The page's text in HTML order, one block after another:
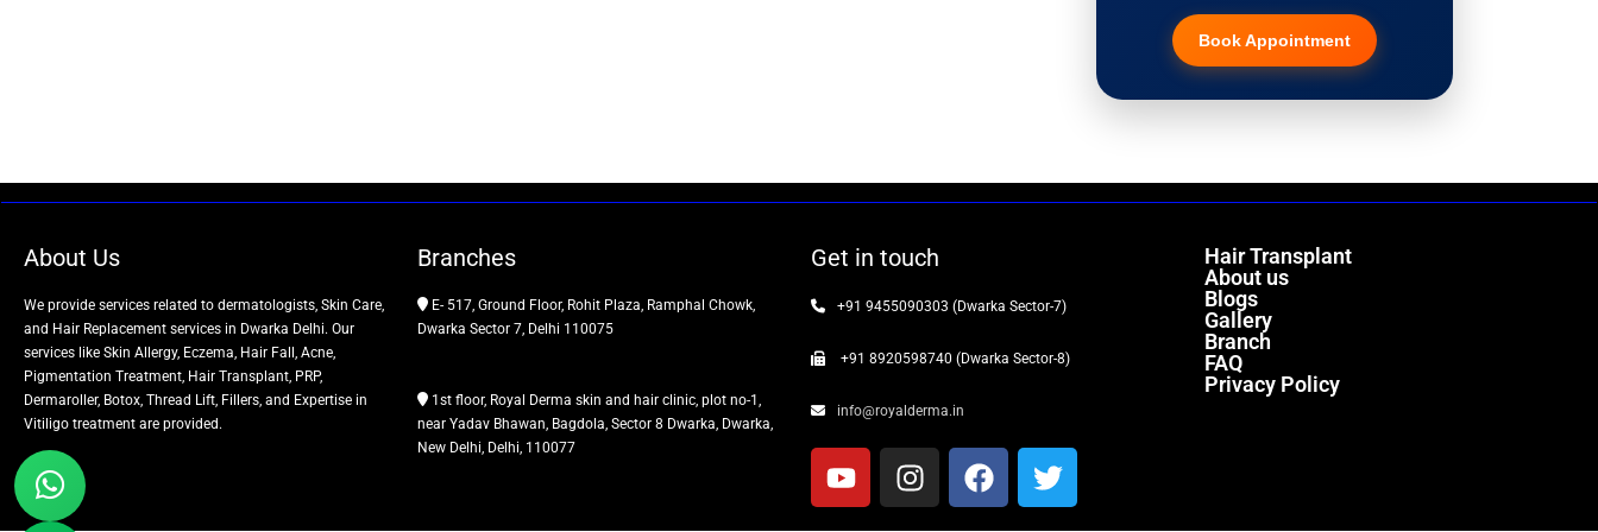
Hair Transplant
Thread Lift
Book Appointment
About Us
We provide services related to dermatologists, Skin Care,
and Hair Replacement services in Dwarka Delhi. Our
services like Skin Allergy, Eczema, Hair Fall, Acne,
Pigmentation Treatment, Hair Transplant, PRP,
Dermaroller, Botox, Thread Lift, Fillers, and Expertise in
Vitiligo treatment are provided.
Branches
E- 517, Ground Floor, Rohit Plaza, Ramphal Chowk,
Dwarka Sector 7, Delhi 110075
1st floor, Royal Derma skin and hair clinic, plot no-1,
near Yadav Bhawan, Bagdola, Sector 8 Dwarka, Dwarka,
New Delhi, Delhi, 110077
Get in touch
+91 9455090303 (Dwarka Sector-7)
+91 8920598740 (Dwarka Sector-8)
info@royalderma.in
Hair Transplant
About us
Blogs
Gallery
Branch
FAQ
Privacy Policy